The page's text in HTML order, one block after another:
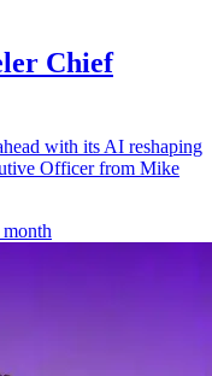
Chief
with its AI reshaping
Officer from Mike